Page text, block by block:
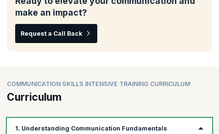
make an impact?
Request a Call Back
COMMUNICATION SKILLS INTENSIVE TRAINING CURRICULUM
Curriculum
1. Understanding Communication Fundamentals